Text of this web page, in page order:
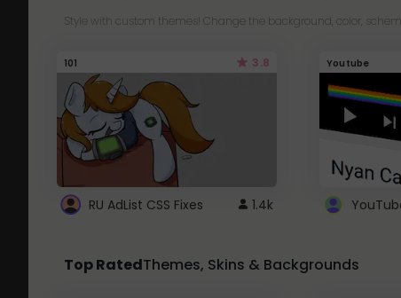
Style with custom themes! Change the background, color,
101 3.8
RU AdList CSS Fixes 1.4k
Youtube
Top RatedThemes, Skins & Backgrounds